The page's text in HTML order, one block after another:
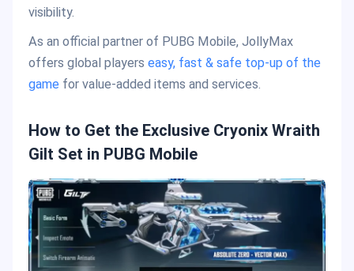
visibility.
As an official partner of PUBG Mobile, JollyMax
offers global players easy, fast & safe top-up of the
game for value-added items and services.
How to Get the Exclusive Cryonix Wraith
Gilt Set in PUBG Mobile